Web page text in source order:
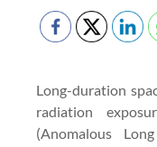
Long-duration
radiation
(Anomalous